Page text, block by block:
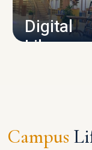
Digital
Library
Campus